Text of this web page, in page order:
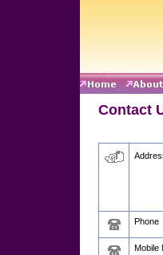
Contact
Phone
Mobile